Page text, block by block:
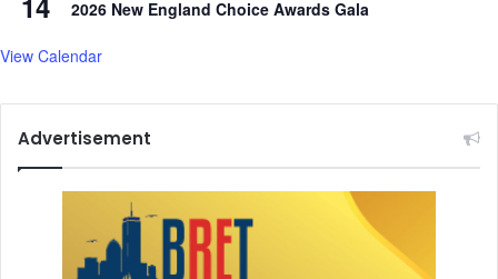
2026 New England Choice Awards Gala
View Calendar
Advertisement